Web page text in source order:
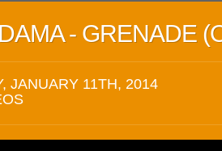
- GRENADE
JANUARY 11TH, 2014